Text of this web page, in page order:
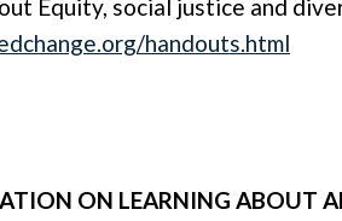
Equity, social justice and
handouts.html
ON LEARNING ABOUT